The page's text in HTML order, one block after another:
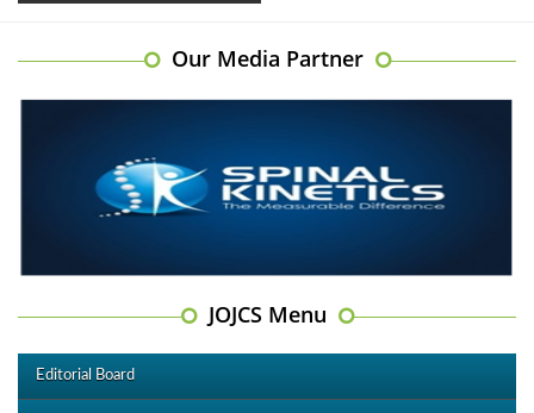
Our Media Partner
JOJCS Menu
Editorial Board